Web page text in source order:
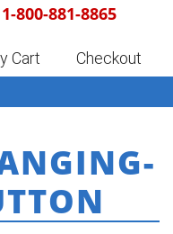
1-800-881-8865
Cart Checkout